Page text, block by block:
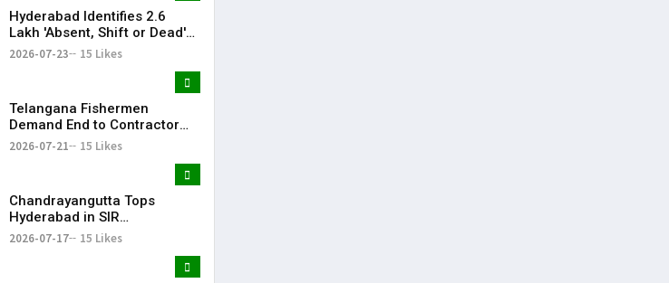
Hyderabad Identifies 2.6
Lakh 'Absent, Shift or Dead'
Voters in Electoral Roll
2026-07-23 15 Likes
Telangana Fishermen
Demand End to Contractor
System for Fishling Supply
2026-07-21 15 Likes
Chandrayangutta Tops
Hyderabad in SIR
Enumeration Form
2026-07-17 15 Likes